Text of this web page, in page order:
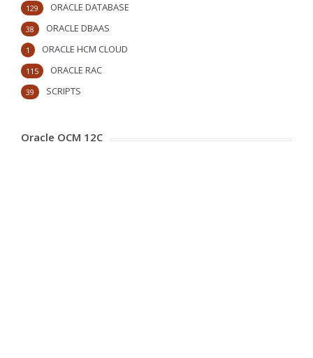
ORACLE DATABASE
129
ORACLE DBAAS
38
ORACLE HCM CLOUD
1
ORACLE RAC
115
SCRIPTS
39
Oracle OCM 12C